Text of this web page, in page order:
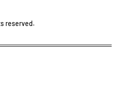
reserved.